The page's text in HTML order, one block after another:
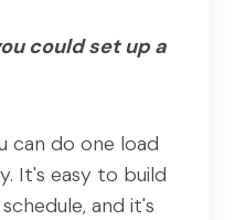
could set up a
can do one load
It's easy to build
and it's